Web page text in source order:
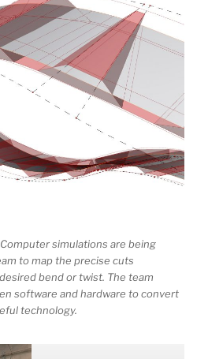
Computer simulations are being
to map the precise cuts
bend or twist. The team
software and hardware to convert
technology.